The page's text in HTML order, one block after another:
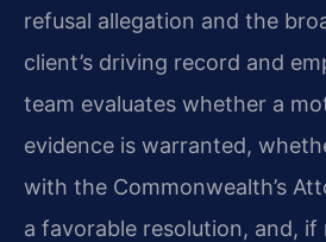
refusal allegation and the
client’s driving record and
team evaluates whether a
evidence is warranted,
with the Commonwealth’s
a favorable resolution, and, if